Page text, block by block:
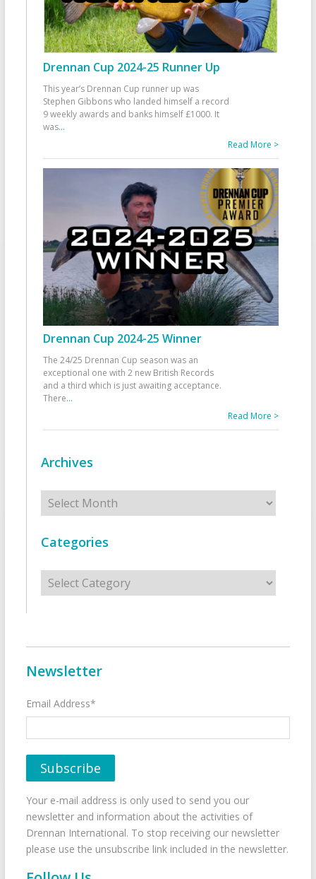
Drennan Cup 2024-25 Runner Up
This year’s Drennan Cup runner up was
Stephen Gibbons who landed himself a record
9 weekly awards and banks himself £1000. It
was...
Read More >
Drennan Cup 2024-25 Winner
The 24/25 Drennan Cup season was an
exceptional one with 2 new British Records
and a third which is just awaiting acceptance.
There...
Read More >
Archives
Archives
Categories
Categories
Newsletter
Email Address*
Your e-mail address is only used to send you our
newsletter and information about the activities of
Drennan International. To stop receiving our newsletter
please use the unsubscribe link included in the newsletter.